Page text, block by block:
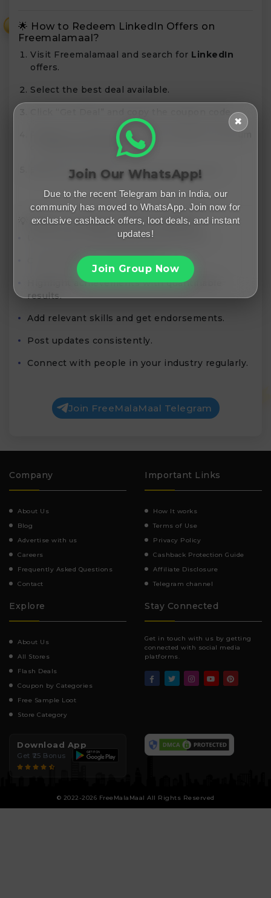
🌟 How to Redeem LinkedIn Offers on
Freemalamaal?
Visit Freemalamaal and search for LinkedIn
offers.
Select the best deal available.
Click “Get Deal” and copy the coupon code.
Redeem it while purchasing LinkedIn Premium
or Learning courses.
Boost your career and network like a pro!
💡 Bonus: LinkedIn Profile Checklist
Use a clear, professional profile picture.
Customize your LinkedIn URL.
Highlight achievements with quantifiable
results.
Add relevant skills and get endorsements.
Post updates consistently.
Connect with people in your industry regularly.
Join FreeMalaMaal Telegram
Company
About Us
Blog
Advertise with us
Careers
Frequently Asked Questions
Contact
Important Links
How It works
Terms of Use
Privacy Policy
Cashback Protection Guide
Affiliate Disclosure
Telegram channel
Explore
About Us
All Stores
Flash Deals
Coupon by Categories
Free Sample Loot
Store Category
Stay Connected
Get in touch with us by getting
connected with social media
platforms.
Download App
Get ₹25 Bonus
© 2022-2026 FreeMalaMaal All Rights Reserved
✖
Join Our WhatsApp!
Due to the recent Telegram ban in India, our
community has moved to WhatsApp. Join now for
exclusive cashback offers, loot deals, and instant
updates!
Join Group Now